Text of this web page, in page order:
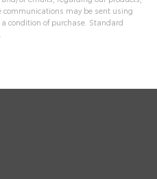
communications may be sent using
condition of purchase. Standard